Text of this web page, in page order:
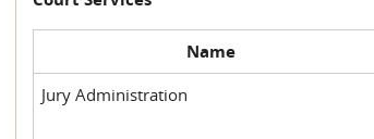
Name
Jury Administration